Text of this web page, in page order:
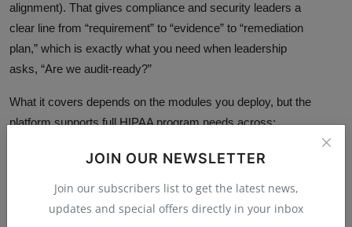
JOIN OUR NEWSLETTER
Join our subscribers list to get the latest news,
updates and special offers directly in your inbox
alignment). That gives compliance and security leaders a
clear line from “requirement” to “evidence” to “remediation
plan,” which is exactly what you need when leadership
asks, “Are we audit-ready?”
What it covers depends on the modules you deploy, but the
platform supports full HIPAA program needs across:
Security Rule:the SRA experience, including
remediation planning
Privacy Rule and Breach Notification:supported